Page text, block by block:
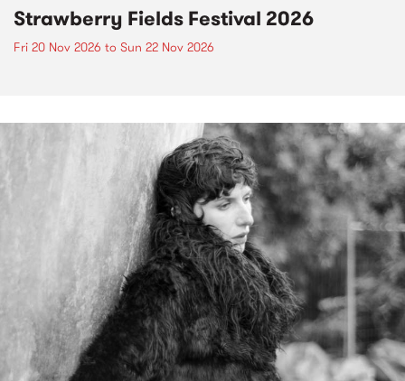
Strawberry Fields Festival 2026
Fri 20 Nov 2026 to Sun 22 Nov 2026